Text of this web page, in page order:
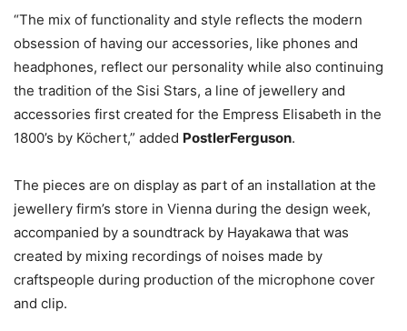
“The mix of functionality and style reflects the modern
obsession of having our accessories, like phones and
headphones, reflect our personality while also continuing
the tradition of the Sisi Stars, a line of jewellery and
accessories first created for the Empress Elisabeth in the
1800’s by Köchert,” added PostlerFerguson.
The pieces are on display as part of an installation at the
jewellery firm’s store in Vienna during the design week,
accompanied by a soundtrack by Hayakawa that was
created by mixing recordings of noises made by
craftspeople during production of the microphone cover
and clip.